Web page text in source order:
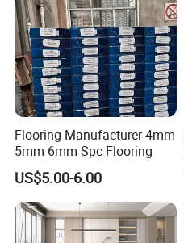
Flooring Manufacturer 4mm
5mm 6mm Spc Flooring
US$5.00-6.00